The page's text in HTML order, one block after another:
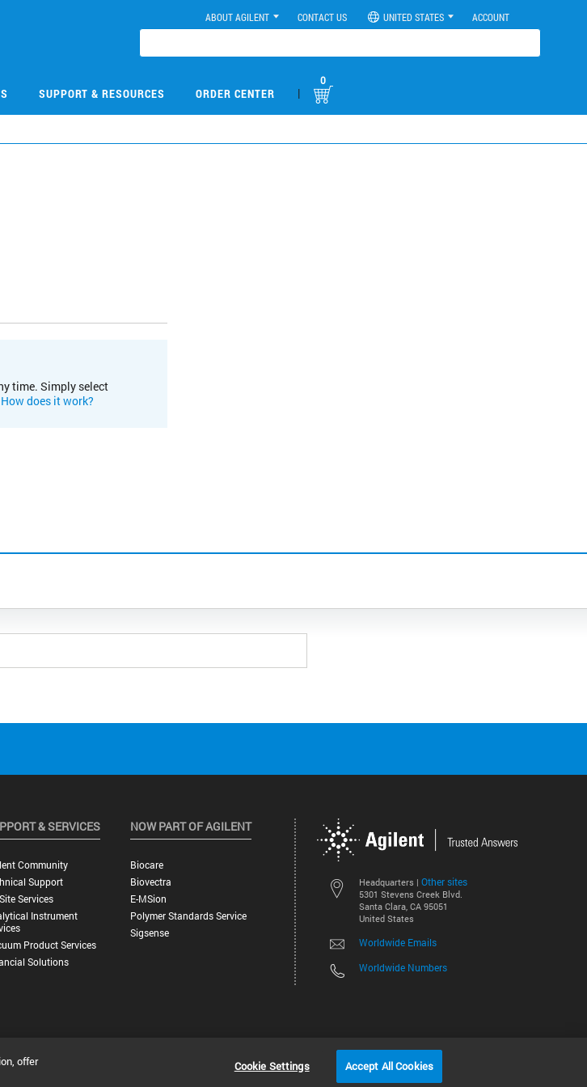
ABOUT AGILENT CONTACT US UNITED STATES ACCOUNT
SUPPORT & RESOURCES ORDER CENTER |
0
time. Simply select
How does it work?
Headquarters | Other sites
5301 Stevens Creek Blvd.
Santa Clara, CA 95051
United States
Worldwide Emails
Worldwide Numbers
& SERVICES
Community
Support
Services
Instrument
Product Services
Solutions
NOW PART OF AGILENT
Biocare
Biovectra
E-MSion
Polymer Standards Service
Sigsense
©
offer
Cookie Settings Accept All Cookies